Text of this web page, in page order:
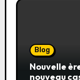
Blog
Nouvelle
nouveau